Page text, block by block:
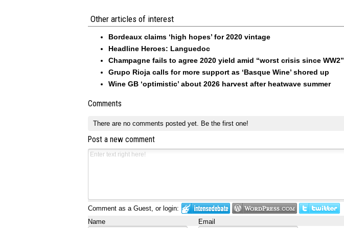
Other articles of interest
Bordeaux claims ‘high hopes’ for 2020 vintage
Headline Heroes: Languedoc
Champagne fails to agree 2020 yield amid “worst crisis since WW2”
Grupo Rioja calls for more support as ‘Basque Wine’ shored up
Wine GB ‘optimistic’ about 2026 harvest after heatwave summer
Comments
There are no comments posted yet. Be the first one!
Post a new comment
Comment as a Guest, or login:
Name
Email